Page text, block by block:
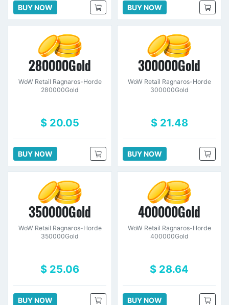
BUY NOW BUY NOW
280000Gold
WoW Retail Ragnaros-Horde
280000Gold
$ 20.05
BUY NOW
300000Gold
WoW Retail Ragnaros-Horde
300000Gold
$ 21.48
BUY NOW
350000Gold
WoW Retail Ragnaros-Horde
350000Gold
$ 25.06
BUY NOW
400000Gold
WoW Retail Ragnaros-Horde
400000Gold
$ 28.64
BUY NOW